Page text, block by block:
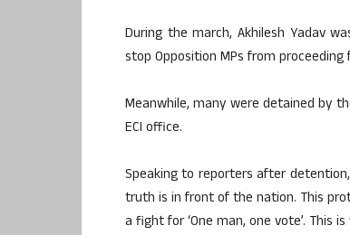
During the march, Akhilesh Yadav
stop Opposition MPs from proceeding
Meanwhile, many were detained by
ECI office.
Speaking to reporters after
truth is in front of the nation. This
a fight for ‘One man, one vote’. This